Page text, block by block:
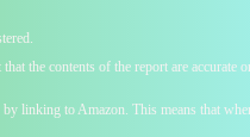
the contents of the report are accurate
linking to Amazon. This means that